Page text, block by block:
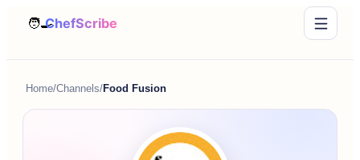
Home/Channels/Food Fusion